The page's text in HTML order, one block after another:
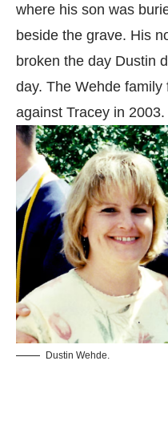
where his son was
beside the grave. His
broken the day Dustin
day. The Wehde
against Tracey in
Dustin Wehde.